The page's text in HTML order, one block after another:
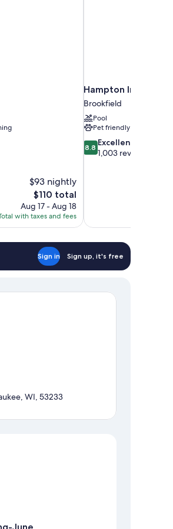
$93 nightly
The
price
is
$110
$110 total
Aug 17 - Aug 18
with taxes and fees
Hampton Inn
Brookfield
Pool
Pet friendly
8.8
out
8.8 Excellent
1,003 reviews
Sign in Sign up, it's free
WI, 53233